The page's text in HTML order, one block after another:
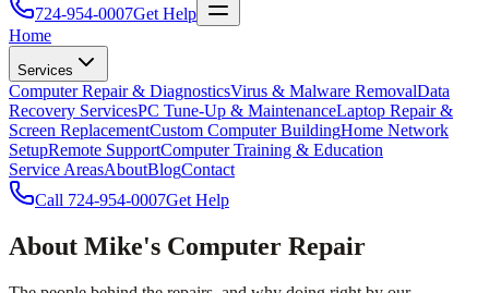
724-954-0007Get Help
Home
Services
Computer Repair & DiagnosticsVirus & Malware RemovalData
Recovery ServicesPC Tune-Up & MaintenanceLaptop Repair &
Screen ReplacementCustom Computer BuildingHome Network
SetupRemote SupportComputer Training & Education
Service AreasAboutBlogContact
Call 724-954-0007Get Help
About Mike's Computer Repair